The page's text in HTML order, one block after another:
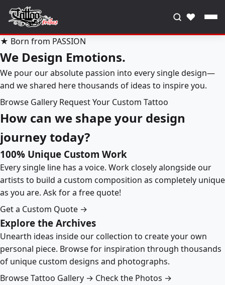
♥
★ Born from PASSION
We Design Emotions.
We pour our absolute passion into every single design—
and we shared here thousands of ideas to inspire you.
Browse Gallery Request Your Custom Tattoo
How can we shape your design
journey today?
100% Unique Custom Work
Every single line has a voice. Work closely alongside our
artists to build a custom composition as completely unique
as you are. Ask for a free quote!
Get a Custom Quote →
Explore the Archives
Unearth ideas inside our collection to create your own
personal piece. Browse for inspiration through thousands
of unique custom designs and photographs.
Browse Tattoo Gallery → Check the Photos →